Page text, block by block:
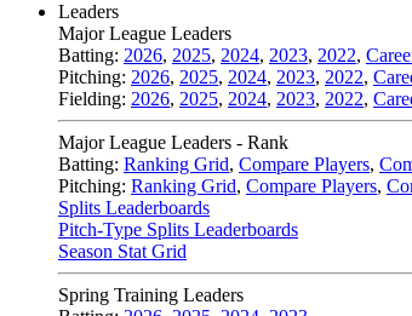
Leaders
Major League Leaders
Batting: 2026, 2025, 2024, 2023, 2022,
Pitching: 2026, 2025, 2024, 2023, 2022,
Fielding: 2026, 2025, 2024, 2023, 2022,
Major League Leaders - Rank
Batting: Ranking Grid, Compare Players,
Pitching: Ranking Grid, Compare Players,
Splits Leaderboards
Pitch-Type Splits Leaderboards
Season Stat Grid
Spring Training Leaders